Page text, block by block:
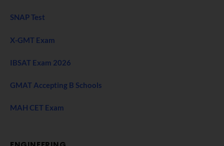
SNAP Test
X-GMT Exam
IBSAT Exam 2026
GMAT Accepting B Schools
MAH CET Exam